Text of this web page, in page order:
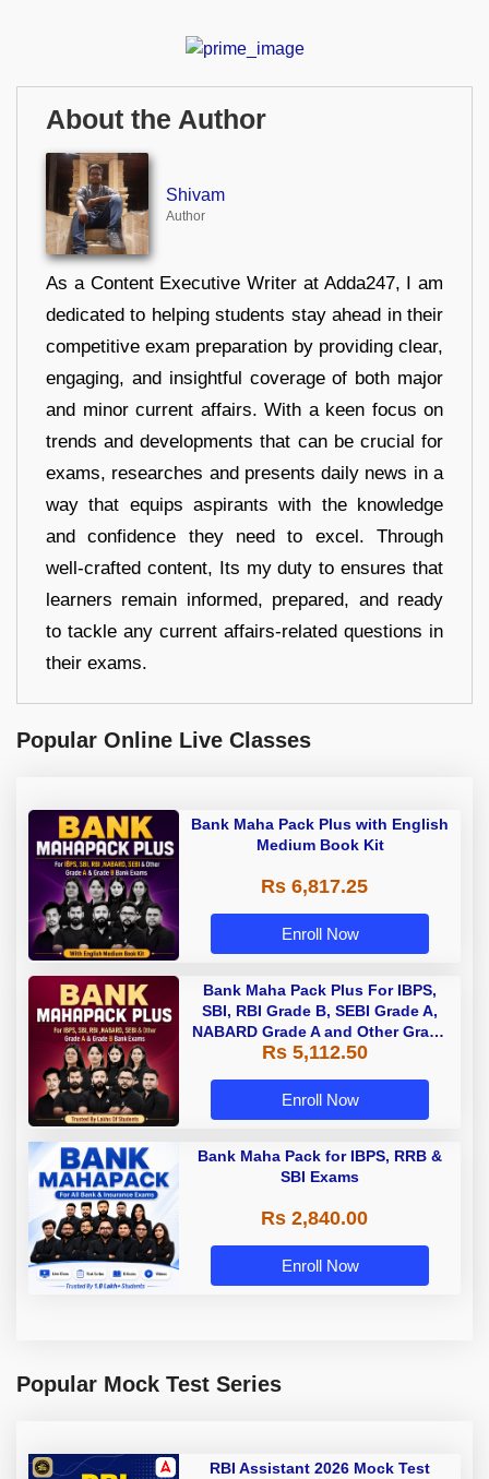
About the Author
Shivam
Author
As a Content Executive Writer at Adda247, I am
dedicated to helping students stay ahead in their
competitive exam preparation by providing clear,
engaging, and insightful coverage of both major
and minor current affairs. With a keen focus on
trends and developments that can be crucial for
exams, researches and presents daily news in a
way that equips aspirants with the knowledge
and confidence they need to excel. Through
well-crafted content, Its my duty to ensures that
learners remain informed, prepared, and ready
to tackle any current affairs-related questions in
their exams.
Popular Online Live Classes
Bank Maha Pack Plus with English
Medium Book Kit
Rs 6,817.25
Enroll Now
Bank Maha Pack Plus For IBPS,
SBI, RBI Grade B, SEBI Grade A,
NABARD Grade A and Other Grade
A & Grade B Bank Exams
Rs 5,112.50
Enroll Now
Bank Maha Pack for IBPS, RRB &
SBI Exams
Rs 2,840.00
Enroll Now
Popular Mock Test Series
RBI Assistant 2026 Mock Test